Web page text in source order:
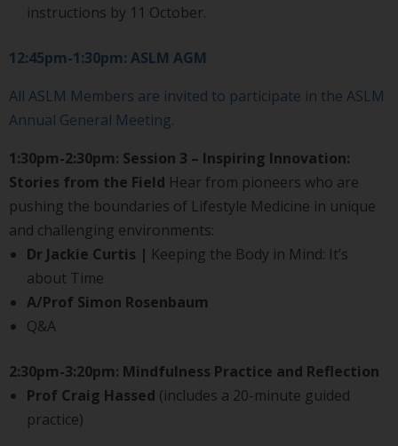
instructions by 11 October.
12:45pm-1:30pm: ASLM AGM
All ASLM Members are invited to participate in the ASLM
Annual General Meeting.
1:30pm-2:30pm: Session 3 – Inspiring Innovation:
Stories from the Field Hear from pioneers who are
pushing the boundaries of Lifestyle Medicine in unique
and challenging environments:
Dr Jackie Curtis | Keeping the Body in Mind: It’s
about Time
A/Prof Simon Rosenbaum
Q&A
2:30pm-3:20pm: Mindfulness Practice and Reflection
Prof Craig Hassed (includes a 20-minute guided
practice)